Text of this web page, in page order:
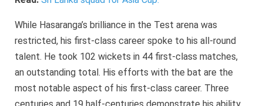
While Hasaranga’s brilliance in the Test arena was
restricted, his first-class career spoke to his all-round
talent. He took 102 wickets in 44 first-class matches,
an outstanding total. His efforts with the bat are the
most notable aspect of his first-class career. Three